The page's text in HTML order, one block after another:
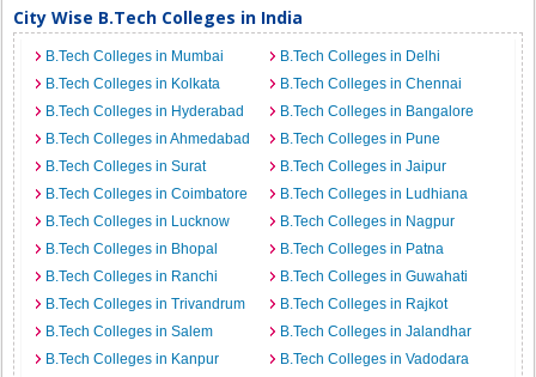
City Wise B.Tech Colleges in India
B.Tech Colleges in Mumbai
B.Tech Colleges in Delhi
B.Tech Colleges in Kolkata
B.Tech Colleges in Chennai
B.Tech Colleges in Hyderabad
B.Tech Colleges in Bangalore
B.Tech Colleges in Ahmedabad
B.Tech Colleges in Pune
B.Tech Colleges in Surat
B.Tech Colleges in Jaipur
B.Tech Colleges in Coimbatore
B.Tech Colleges in Ludhiana
B.Tech Colleges in Lucknow
B.Tech Colleges in Nagpur
B.Tech Colleges in Bhopal
B.Tech Colleges in Patna
B.Tech Colleges in Ranchi
B.Tech Colleges in Guwahati
B.Tech Colleges in Trivandrum
B.Tech Colleges in Rajkot
B.Tech Colleges in Salem
B.Tech Colleges in Jalandhar
B.Tech Colleges in Kanpur
B.Tech Colleges in Vadodara